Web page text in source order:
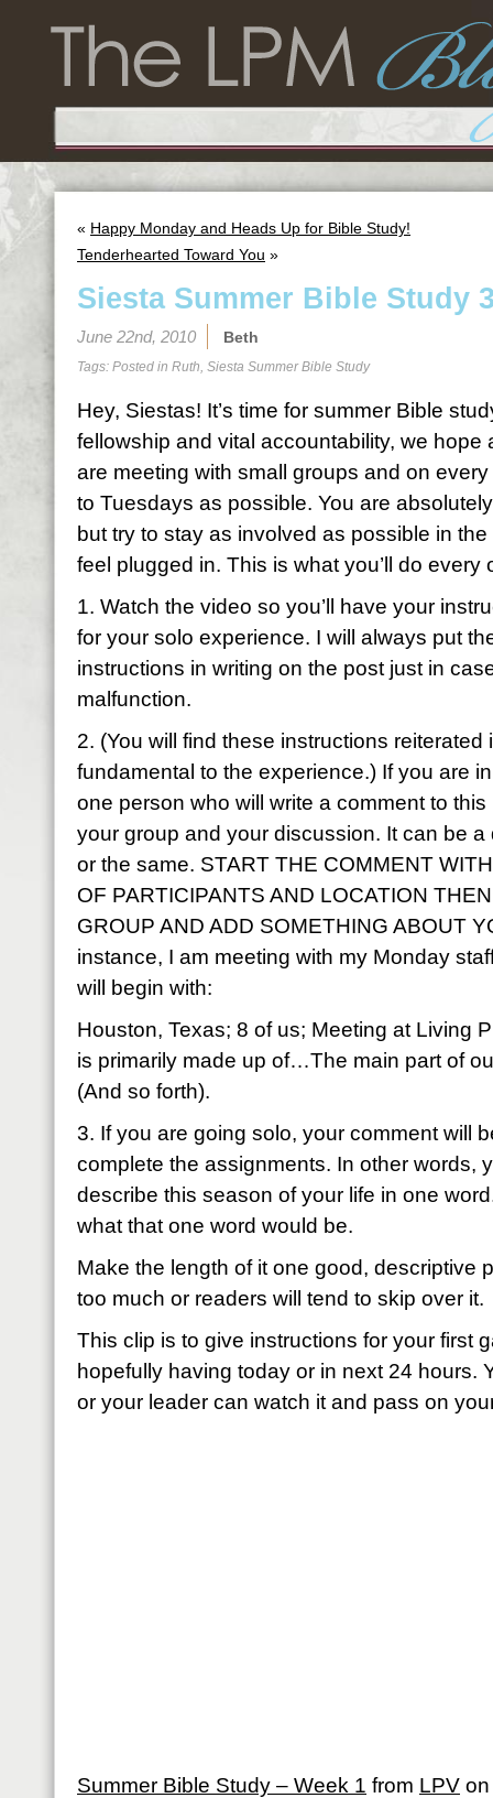
« Happy Monday and Heads Up for Bible Study!
Tenderhearted Toward You »
Siesta Summer Bible Study
June 22nd, 2010 Beth
Tags: Posted in Ruth, Siesta Summer Bible Study
Hey, Siestas! It’s time for summer Bible
fellowship and vital accountability, we
are meeting with small groups and on
to Tuesdays as possible. You are
but try to stay as involved as possible in
feel plugged in. This is what you’ll do every
1. Watch the video so you’ll have your
for your solo experience. I will always put
instructions in writing on the post just in
malfunction.
2. (You will find these instructions reiterated
fundamental to the experience.) If you are
one person who will write a comment to
your group and your discussion. It can be
or the same. START THE COMMENT
OF PARTICIPANTS AND LOCATION
GROUP AND ADD SOMETHING ABOUT
instance, I am meeting with my Monday
will begin with:
Houston, Texas; 8 of us; Meeting at Living
is primarily made up of…The main part of
(And so forth).
3. If you are going solo, your comment will
complete the assignments. In other words,
describe this season of your life in one
what that one word would be.
Make the length of it one good, descriptive
too much or readers will tend to skip over it.
This clip is to give instructions for your first
hopefully having today or in next 24 hours.
or your leader can watch it and pass on
Summer Bible Study – Week 1 from LPV